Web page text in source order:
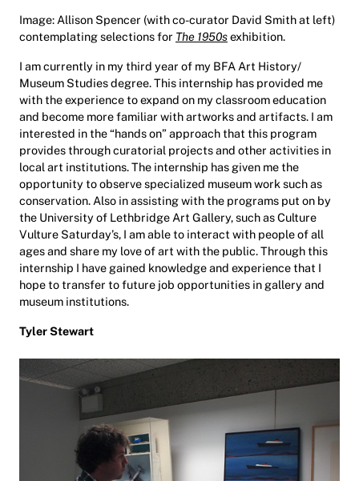
Image: Allison Spencer (with co-curator David Smith at left)
contemplating selections for The 1950sexhibition.
I am currently in my third year of my BFA Art History/
Museum Studies degree. This internship has provided me
with the experience to expand on my classroom education
and become more familiar with artworks and artifacts. I am
interested in the “hands on” approach that this program
provides through curatorial projects and other activities in
local art institutions. The internship has given me the
opportunity to observe specialized museum work such as
conservation. Also in assisting with the programs put on by
the University of Lethbridge Art Gallery, such as Culture
Vulture Saturday’s, I am able to interact with people of all
ages and share my love of art with the public. Through this
internship I have gained knowledge and experience that I
hope to transfer to future job opportunities in gallery and
museum institutions.
Tyler Stewart